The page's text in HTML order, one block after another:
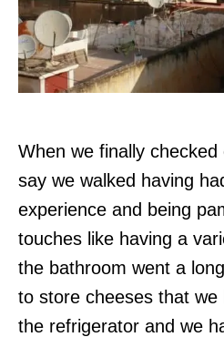
When we finally
say we walked having
experience and being
touches like having a
the bathroom went a
to store cheeses that we
the refrigerator and we